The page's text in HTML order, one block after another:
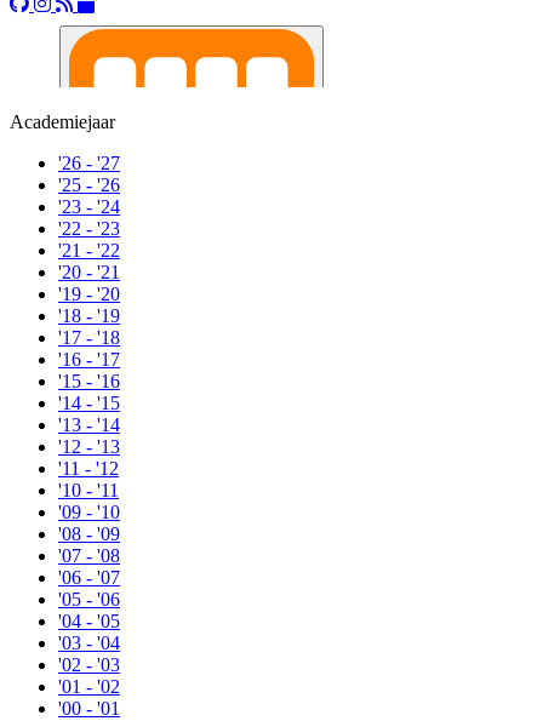
Academiejaar
'26 - '27
'25 - '26
'23 - '24
'22 - '23
'21 - '22
'20 - '21
'19 - '20
'18 - '19
'17 - '18
'16 - '17
'15 - '16
'14 - '15
'13 - '14
'12 - '13
'11 - '12
'10 - '11
'09 - '10
'08 - '09
'07 - '08
'06 - '07
'05 - '06
'04 - '05
'03 - '04
'02 - '03
'01 - '02
'00 - '01